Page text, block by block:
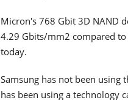
Micron's 768 Gbit 3D NAND
4.29 Gbits/mm2 compared
today.
Samsung has not been using
has been using a technology